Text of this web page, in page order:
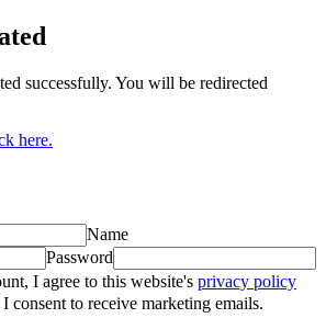
successfully. You will be redirected
here.
Name
Password
I agree to this website's privacy policy
I consent to receive marketing emails.